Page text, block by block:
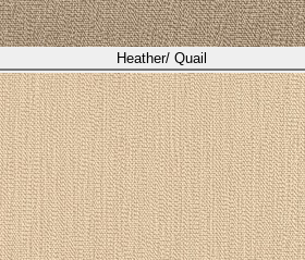
Heather/ Quail